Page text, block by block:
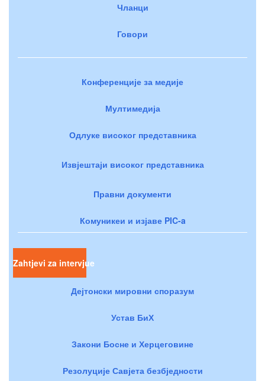
Чланци
Говори
Конференције за медије
Мултимедија
Одлуке високог представника
Извјештаји високог представника
Правни документи
Комуникеи и изјаве PIC-a
Zahtjevi za intervjue
Дејтонски мировни споразум
Устав БиХ
Закони Босне и Херцеговине
Резолуције Савјета безбједности